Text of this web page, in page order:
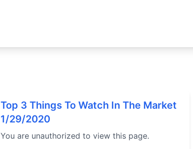
Top 3 Things To Watch In The Market
1/29/2020
You are unauthorized to view this page.